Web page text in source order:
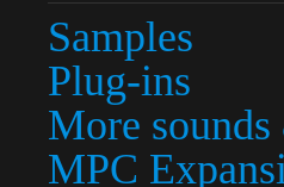
Samples
Plug-ins
More
MPC